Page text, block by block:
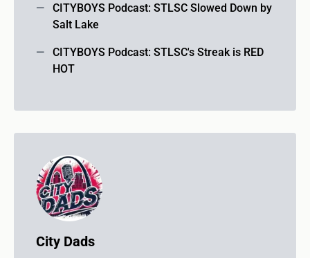
CITYBOYS Podcast: STLSC Slowed Down by
Salt Lake
CITYBOYS Podcast: STLSC's Streak is RED
HOT
City Dads